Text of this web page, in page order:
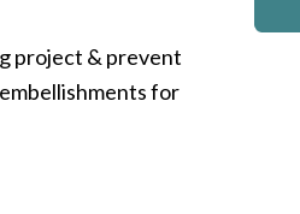
project & prevent
for